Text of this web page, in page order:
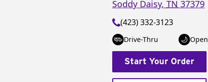
Soddy Daisy, TN 37379
(423) 332-3123
Drive-Thru
Start Your Order